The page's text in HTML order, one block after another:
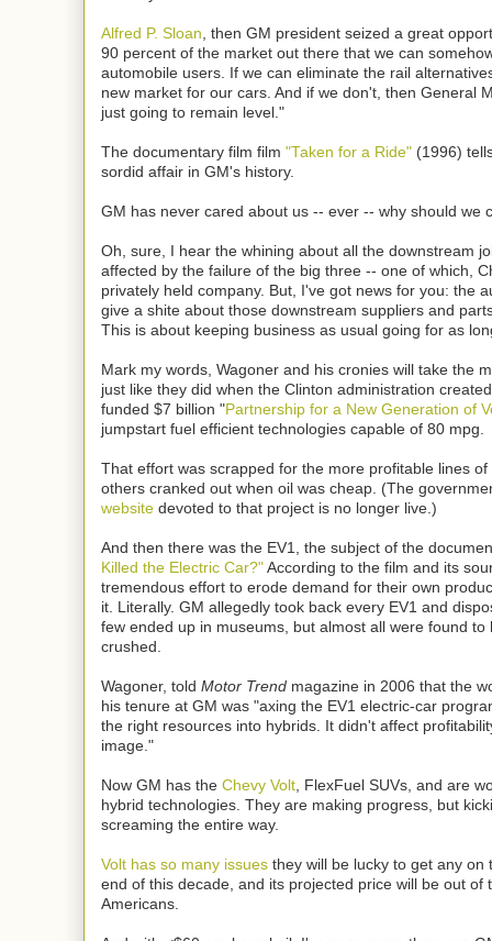
Alfred P. Sloan, then GM president seized a great
90 percent of the market out there that we can
automobile users. If we can eliminate the rail
new market for our cars. And if we don't, then General
just going to remain level."
The documentary film film "Taken for a Ride" (1996)
sordid affair in GM's history.
GM has never cared about us -- ever -- why should we
Oh, sure, I hear the whining about all the downstream
affected by the failure of the big three -- one of which,
privately held company. But, I've got news for you: the
give a shite about those downstream suppliers and
This is about keeping business as usual going for as
Mark my words, Wagoner and his cronies will take the
just like they did when the Clinton administration
funded $7 billion "Partnership for a New Generation of
jumpstart fuel efficient technologies capable of 80 mpg.
That effort was scrapped for the more profitable lines of
others cranked out when oil was cheap. (The
website devoted to that project is no longer live.)
And then there was the EV1, the subject of the
Killed the Electric Car?" According to the film and its
tremendous effort to erode demand for their own
it. Literally. GM allegedly took back every EV1 and
few ended up in museums, but almost all were found to
crushed.
Wagoner, told Motor Trend magazine in 2006 that the
his tenure at GM was "axing the EV1 electric-car
the right resources into hybrids. It didn't affect
image."
Now GM has the Chevy Volt, FlexFuel SUVs, and are
hybrid technologies. They are making progress, but
screaming the entire way.
Volt has so many issues they will be lucky to get any on
end of this decade, and its projected price will be out of
Americans.